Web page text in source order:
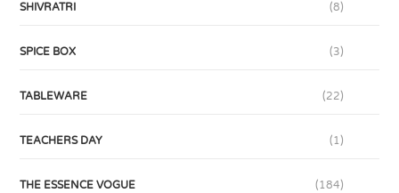
SHIVRATRI (8)
SPICE BOX (3)
TABLEWARE (22)
TEACHERS DAY (1)
THE ESSENCE VOGUE (184)